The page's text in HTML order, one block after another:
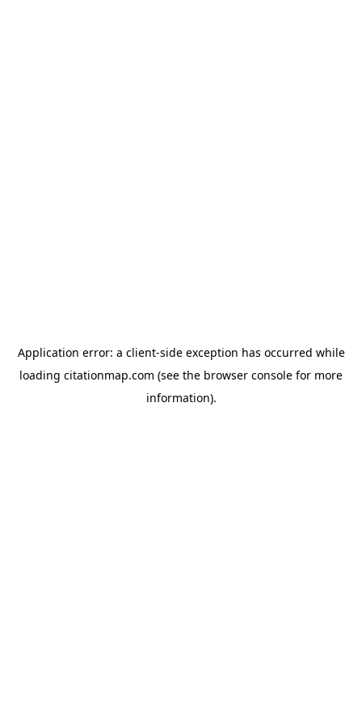
Application error: a client-side exception has occurred while
loading citationmap.com (see the browser console for more
information).